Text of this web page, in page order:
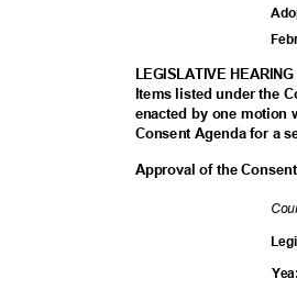
LEGISLATIVE
Items listed under the
enacted by one motion
Consent Agenda for a
Approval of the
Yea